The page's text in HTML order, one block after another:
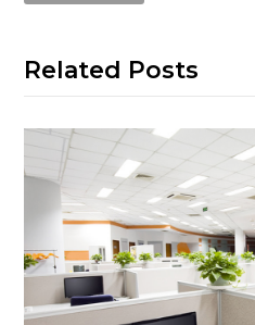
Related Posts